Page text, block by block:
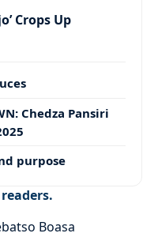
Crops Up
Chedza Pansiri
purpose
Boasa